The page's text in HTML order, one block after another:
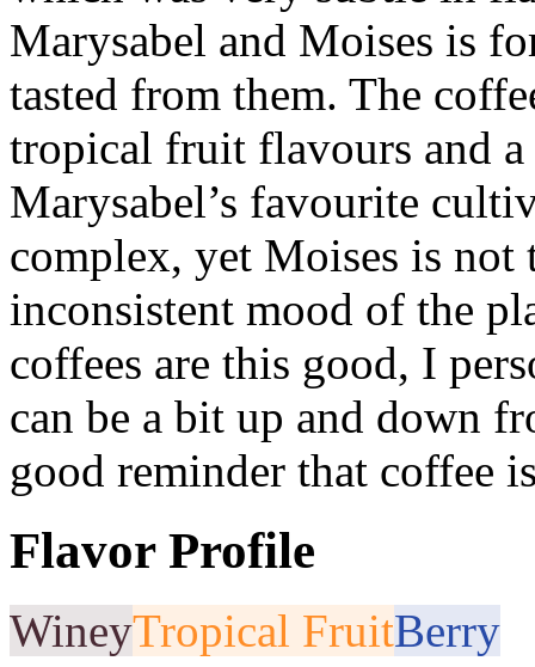
Marysabel and Moises is
tasted from them. The
tropical fruit flavours and
Marysabel’s favourite
complex, yet Moises is not
inconsistent mood of the
coffees are this good, I
can be a bit up and down
good reminder that coffee
Flavor Profile
WineyTropical FruitBerry